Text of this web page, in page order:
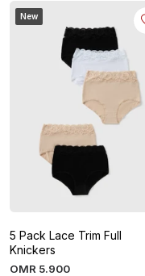
New
5 Pack Lace Trim Full
Knickers
OMR 5.900